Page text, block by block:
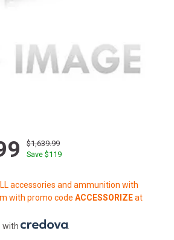
$1,639.99
Save $119
accessories and ammunition with
with promo code ACCESSORIZEat
with